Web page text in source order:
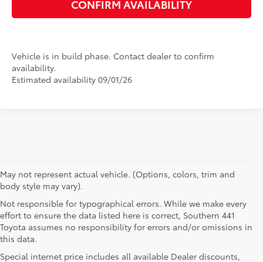
CONFIRM AVAILABILITY
Vehicle is in build phase. Contact dealer to confirm
availability.
Estimated availability 09/01/26
May not represent actual vehicle. (Options, colors, trim and
body style may vary).
Not responsible for typographical errors. While we make every
effort to ensure the data listed here is correct, Southern 441
Toyota assumes no responsibility for errors and/or omissions in
this data.
Special internet price includes all available Dealer discounts,